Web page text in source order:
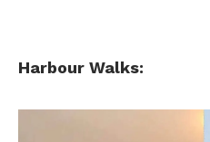
Harbour Walks: